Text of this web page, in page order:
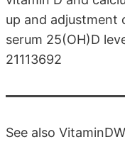
up and adjustment
serum 25(OH)D
21113692
See also